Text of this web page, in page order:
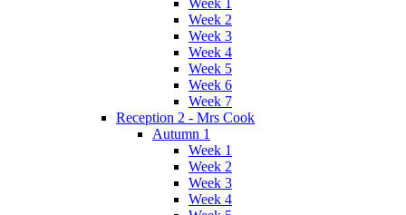
Week 2
Week 3
Week 4
Week 5
Week 6
Week 7
Reception 2 - Mrs Cook
Autumn 1
Week 1
Week 2
Week 3
Week 4